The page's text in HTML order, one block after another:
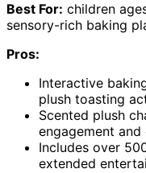
Best For: children
sensory-rich baking
Pros:
Interactive
plush toasting
Scented plush
engagement
Includes over
extended